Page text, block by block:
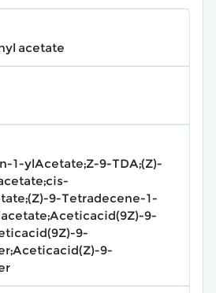
acetate
1-ylAcetate;Z-9-TDA;(Z)-
9-Tetradecene-1-
9-
9-
9-